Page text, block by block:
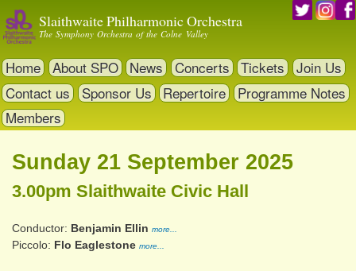
to
content
Slaithwaite Philharmonic Orchestra
The Symphony Orchestra of the Colne Valley
Home About SPO News Concerts Tickets
Join Us
Contact us
Sponsor Us Repertoire
Programme Notes
Members
Sunday 21 September 2025
3.00pm Slaithwaite Civic Hall
Conductor Benjamin Ellin more...
Piccolo Flo Eaglestone more...